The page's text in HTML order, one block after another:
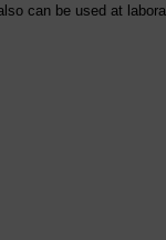
can be used at